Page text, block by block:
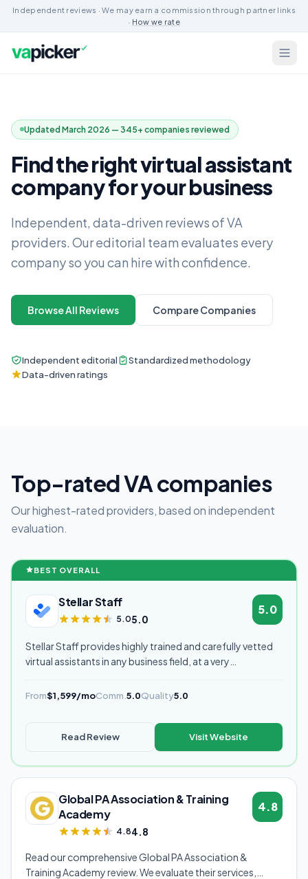
Independent reviews · We may earn a commission through partner links
· How we rate
Updated March 2026 — 345+ companies reviewed
Find the right virtual assistant
company for your business
Independent, data-driven reviews of VA
providers. Our editorial team evaluates every
company so you can hire with confidence.
Browse All Reviews Compare Companies
Independent editorial
Standardized methodology
Data-driven ratings
Top-rated VA companies
Our highest-rated providers, based on independent
evaluation.
BEST OVERALL
Stellar Staff
5.05.0
5.0
Stellar Staff provides highly trained and carefully vetted
virtual assistants in any business field, at a very
rated VA provider.
From$1,599/moComm. 5.0Quality5.0
Read Review Visit Website
Global PA Association & Training
Academy
4.84.8
4.8
Read our comprehensive Global PA Association &
Training Academy review. We evaluate their services,